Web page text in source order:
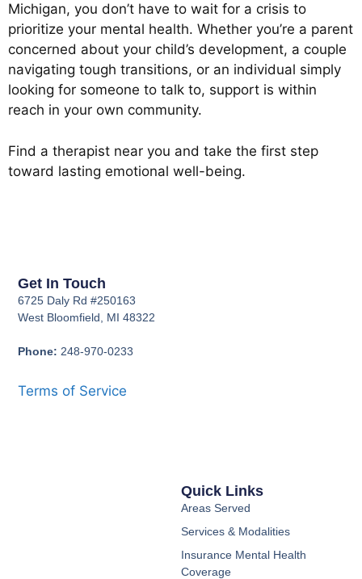
Michigan, you don’t have to wait for a crisis to
prioritize your mental health. Whether you’re a parent
concerned about your child’s development, a couple
navigating tough transitions, or an individual simply
looking for someone to talk to, support is within
reach in your own community.
Find a therapist near you and take the first step
toward lasting emotional well-being.
Quick Links
Areas Served
Services & Modalities
Insurance Mental Health
Coverage
Get In Touch
6725 Daly Rd #250163
West Bloomfield, MI 48322
Phone: 248-970-0233
Terms of Service